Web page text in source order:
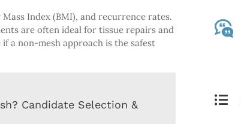
Index (BMI), and recurrence rates.
are often ideal for tissue repairs and
a non-mesh approach is the safest
Candidate Selection &